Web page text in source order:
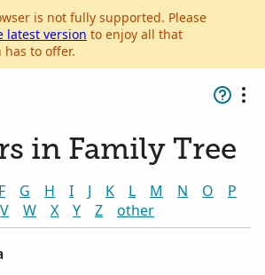
is not fully supported. Please
latest version to enjoy all that
has to offer.
in Family Tree
F G H I J K L M N O
P
V W X Y Z other